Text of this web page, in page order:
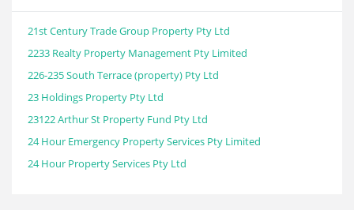
21st Century Trade Group Property Pty Ltd
2233 Realty Property Management Pty Limited
226-235 South Terrace (property) Pty Ltd
23 Holdings Property Pty Ltd
23122 Arthur St Property Fund Pty Ltd
24 Hour Emergency Property Services Pty Limited
24 Hour Property Services Pty Ltd